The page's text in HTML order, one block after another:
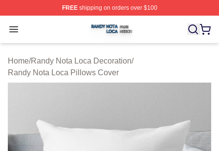
FREEshipping on orders over $100
Open menu
Randy Nota Loca Shop ⚡️ Officially Licensed Randy
Home/Randy Nota Loca Decoration/
Randy Nota Loca Pillows Cover